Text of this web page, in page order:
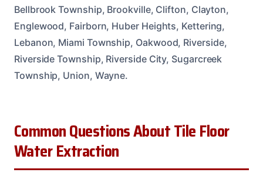
Bellbrook Township, Brookville, Clifton, Clayton,
Englewood, Fairborn, Huber Heights, Kettering,
Lebanon, Miami Township, Oakwood, Riverside,
Riverside Township, Riverside City, Sugarcreek
Township, Union, Wayne.
Common Questions About Tile Floor
Water Extraction